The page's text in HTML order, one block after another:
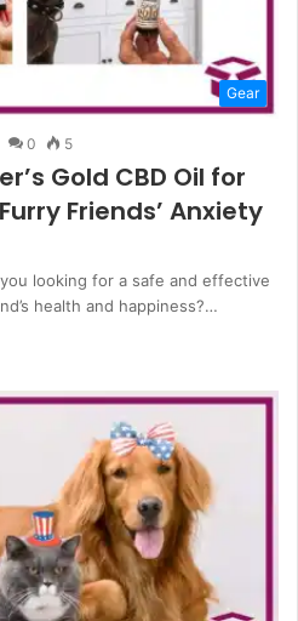
Gear
0 5
Gold CBD Oil for
Friends’ Anxiety
looking for a safe and effective
health and happiness?…